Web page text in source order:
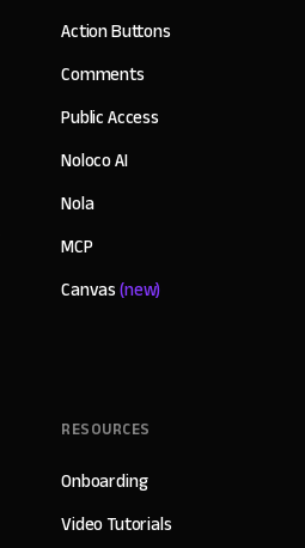
Action Buttons
Comments
Public Access
Noloco AI
Nola
MCP
Canvas(new)
RESOURCES
Onboarding
Video Tutorials